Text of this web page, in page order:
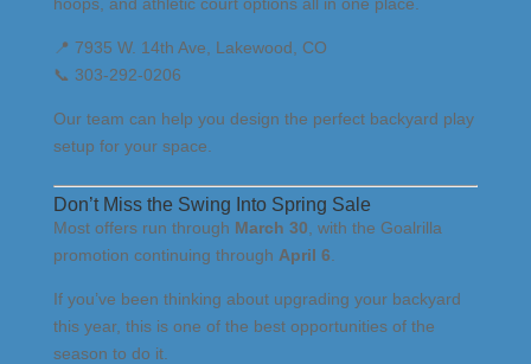
📍 7935 W. 14th Ave, Lakewood, CO
📞 303-292-0206
Our team can help you design the perfect backyard play
setup for your space.
Don’t Miss the Swing Into Spring Sale
Most offers run through March 30 , with the Goalrilla
promotion continuing through April 6
If you’ve been thinking about upgrading your backyard
this year, this is one of the best opportunities of the
season to do it.